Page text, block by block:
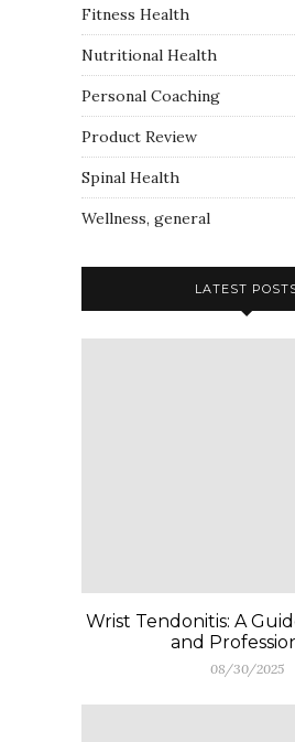
Fitness Health
Nutritional Health
Personal Coaching
Product Review
Spinal Health
Wellness, general
LATEST
Wrist Tendonitis: A
and
08/30/2025